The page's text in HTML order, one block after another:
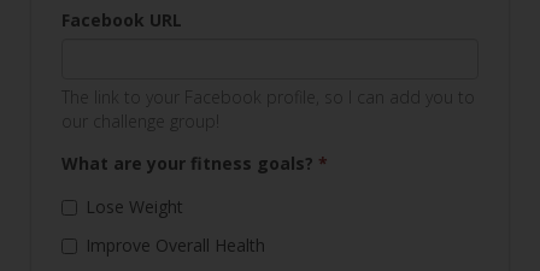
Facebook URL
The link to your Facebook profile, so I can add you to
our challenge group!
What are your fitness goals? *
Lose Weight
Improve Overall Health